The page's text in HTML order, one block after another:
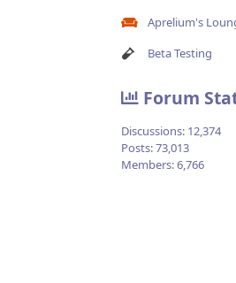
Aprelium's
Beta Testing
Forum
Discussions: 12,374
Posts:73,013
Members:6,766